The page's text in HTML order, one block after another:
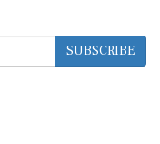
SUBSCRIBE